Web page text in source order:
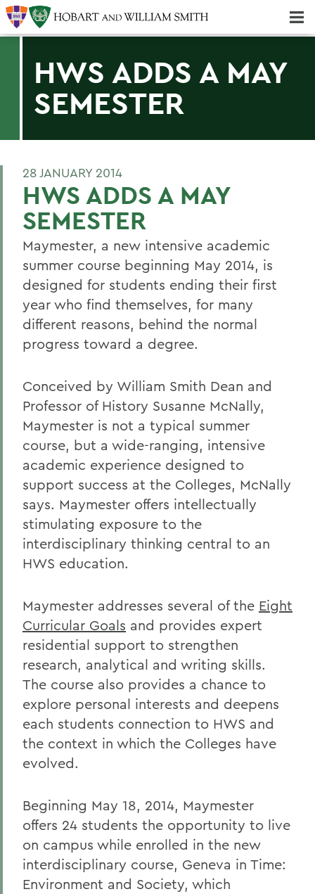
HWS ADDS A MAY
SEMESTER
28 JANUARY 2014
HWS ADDS A MAY
SEMESTER
Maymester, a new intensive academic
summer course beginning May 2014, is
designed for students ending their first
year who find themselves, for many
different reasons, behind the normal
progress toward a degree.
Conceived by William Smith Dean and
Professor of History Susanne McNally,
Maymester is not a typical summer
course, but a wide-ranging, intensive
academic experience designed to
support success at the Colleges, McNally
says. Maymester offers intellectually
stimulating exposure to the
interdisciplinary thinking central to an
HWS education.
Maymester addresses several of the Eight
Curricular Goals and provides expert
residential support to strengthen
research, analytical and writing skills.
The course also provides a chance to
explore personal interests and deepens
each students connection to HWS and
the context in which the Colleges have
evolved.
Beginning May 18, 2014, Maymester
offers 24 students the opportunity to live
on campus while enrolled in the new
interdisciplinary course, Geneva in Time:
Environment and Society, which